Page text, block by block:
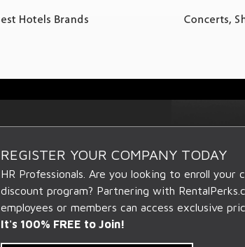
REGISTER YOUR COMPANY TODAY
HR Professionals. Are you looking to enroll
discount program? Partnering with
employees or members can access exclusive
It's 100% FREE to Join!